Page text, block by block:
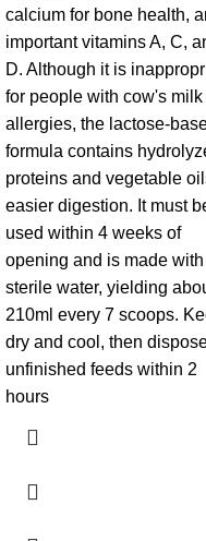
calcium for bone health,
important vitamins A, C,
D. Although it is
for people with cow's milk
allergies, the lactose-
formula contains
proteins and vegetable
easier digestion. It must
used within 4 weeks of
opening and is made with
sterile water, yielding
210ml every 7 scoops.
dry and cool, then
unfinished feeds within 2
hours